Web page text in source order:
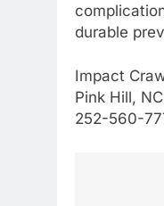
durable
Impact
Pink Hill,
252-560-